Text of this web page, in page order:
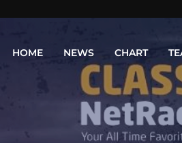
HOME NEWS CHART